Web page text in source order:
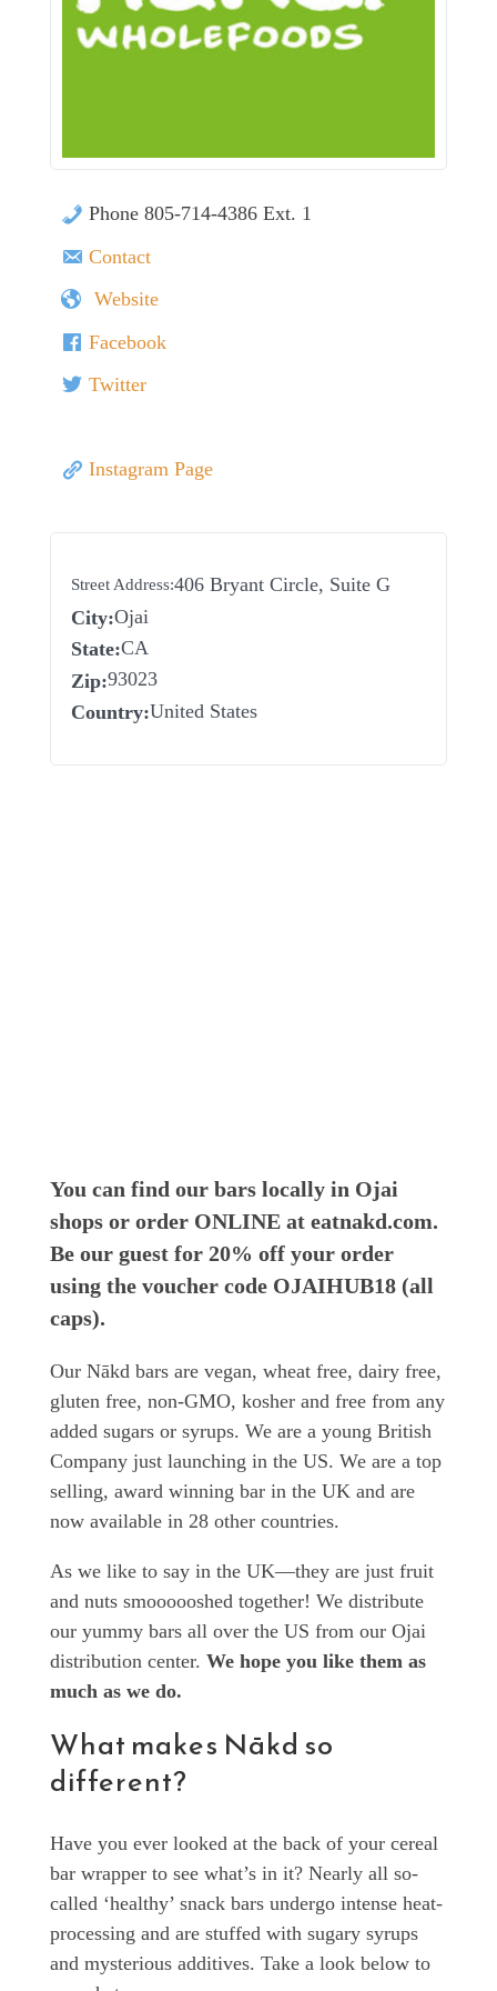
Phone 805-714-4386 Ext. 1
Contact
Website
Facebook
Twitter
Instagram Page
Street Address:406 Bryant Circle, Suite G
City:Ojai
State:CA
Zip:93023
Country:United States
You can find our bars locally in Ojai
shops or order ONLINE at eatnakd.com.
Be our guest for 20% off your order
using the voucher code OJAIHUB18 (all
caps).
Our Nākd bars are vegan, wheat free, dairy free,
gluten free, non-GMO, kosher and free from any
added sugars or syrups. We are a young British
Company just launching in the US. We are a top
selling, award winning bar in the UK and are
now available in 28 other countries.
As we like to say in the UK—they are just fruit
and nuts smoooooshed together! We distribute
our yummy bars all over the US from our Ojai
distribution center. We hope you like them as
much as we do.
What makes Nākd so
different?
Have you ever looked at the back of your cereal
bar wrapper to see what’s in it? Nearly all so-
called ‘healthy’ snack bars undergo intense heat-
processing and are stuffed with sugary syrups
and mysterious additives. Take a look below to